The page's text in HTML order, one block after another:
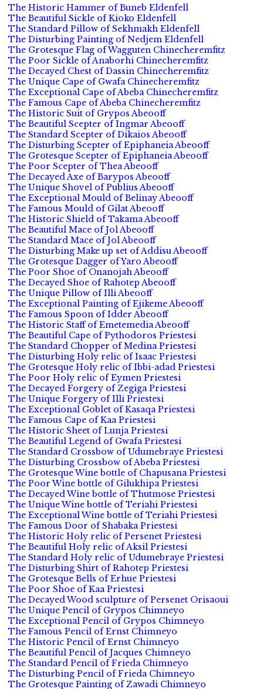
The Historic Hammer of Buneb Eldenfell
The Beautiful Sickle of Kioko Eldenfell
The Standard Pillow of Sekhmakh Eldenfell
The Disturbing Painting of Nedjem Eldenfell
The Grotesque Flag of Wagguten Chinecheremfitz
The Poor Sickle of Anaborhi Chinecheremfitz
The Decayed Chest of Dassin Chinecheremfitz
The Unique Cape of Gwafa Chinecheremfitz
The Exceptional Cape of Abeba Chinecheremfitz
The Famous Cape of Abeba Chinecheremfitz
The Historic Suit of Grypos Abeooff
The Beautiful Scepter of Ingmar Abeooff
The Standard Scepter of Dikaios Abeooff
The Disturbing Scepter of Epiphaneia Abeooff
The Grotesque Scepter of Epiphaneia Abeooff
The Poor Scepter of Thea Abeooff
The Decayed Axe of Barypos Abeooff
The Unique Shovel of Publius Abeooff
The Exceptional Mould of Belinay Abeooff
The Famous Mould of Gilat Abeooff
The Historic Shield of Takama Abeooff
The Beautiful Mace of Jol Abeooff
The Standard Mace of Jol Abeooff
The Disturbing Make up set of Addisu Abeooff
The Grotesque Dagger of Yaro Abeooff
The Poor Shoe of Onanojah Abeooff
The Decayed Shoe of Rahotep Abeooff
The Unique Pillow of Illi Abeooff
The Exceptional Painting of Ejikeme Abeooff
The Famous Spoon of Idder Abeooff
The Historic Staff of Emetemedia Abeooff
The Beautiful Cape of Pythodoros Priestesi
The Standard Chopper of Medina Priestesi
The Disturbing Holy relic of Isaac Priestesi
The Grotesque Holy relic of Ibbi-adad Priestesi
The Poor Holy relic of Eymen Priestesi
The Decayed Forgery of Zegiga Priestesi
The Unique Forgery of Illi Priestesi
The Exceptional Goblet of Kasaqa Priestesi
The Famous Cape of Kaa Priestesi
The Historic Sheet of Lunja Priestesi
The Beautiful Legend of Gwafa Priestesi
The Standard Crossbow of Udumebraye Priestesi
The Disturbing Crossbow of Abeba Priestesi
The Grotesque Wine bottle of Chapusana Priestesi
The Poor Wine bottle of Gilukhipa Priestesi
The Decayed Wine bottle of Thutmose Priestesi
The Unique Wine bottle of Teriahi Priestesi
The Exceptional Wine bottle of Teriahi Priestesi
The Famous Door of Shabaka Priestesi
The Historic Holy relic of Persenet Priestesi
The Beautiful Holy relic of Aksil Priestesi
The Standard Holy relic of Udumebraye Priestesi
The Disturbing Shirt of Rahotep Priestesi
The Grotesque Bells of Erhue Priestesi
The Poor Shoe of Kaa Priestesi
The Decayed Wood sculpture of Persenet Orisaoui
The Unique Pencil of Grypos Chimneyo
The Exceptional Pencil of Grypos Chimneyo
The Famous Pencil of Ernst Chimneyo
The Historic Pencil of Ernst Chimneyo
The Beautiful Pencil of Jacques Chimneyo
The Standard Pencil of Frieda Chimneyo
The Disturbing Pencil of Frieda Chimneyo
The Grotesque Painting of Zawadi Chimneyo